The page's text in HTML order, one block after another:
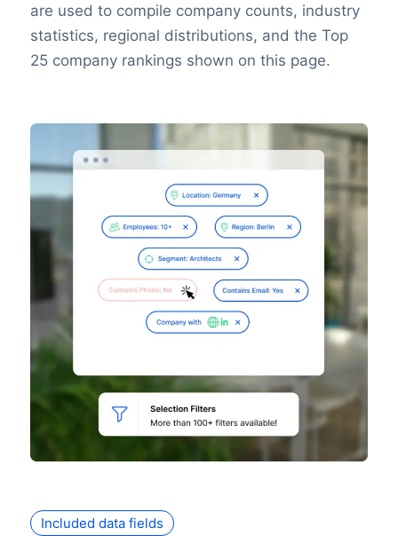
are used to compile company counts, industry
statistics, regional distributions, and the Top
25 company rankings shown on this page.
Included data fields